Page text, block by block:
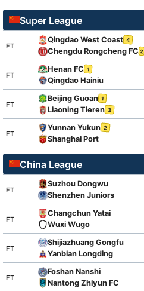
Super League
FT
Qingdao West Coast 4
Chengdu Rongcheng FC2
FT
Henan FC 1
Qingdao Hainiu
FT
Beijing Guoan 1
Liaoning Tieren 3
FT
Yunnan Yukun 2
Shanghai Port
China League
FT
Suzhou Dongwu
Shenzhen Juniors
FT
Changchun Yatai
Wuxi Wugo
FT
Shijiazhuang Gongfu
Yanbian Longding
FT
Foshan Nanshi
Nantong Zhiyun FC